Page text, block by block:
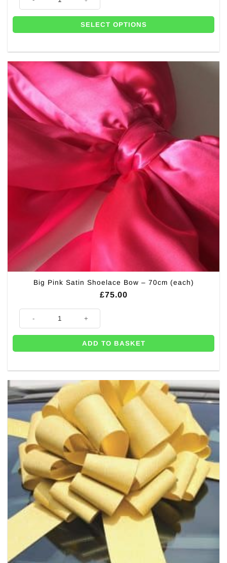
SELECT OPTIONS
Big Pink Satin Shoelace Bow – 70cm (each)
£75.00
Big Pink Satin Shoelace Bow - 70cm (each) quantity
ADD TO BASKET